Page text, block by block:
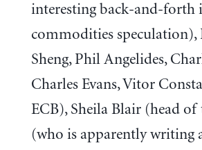
interesting back-and-forth
commodities speculation),
Sheng, Phil Angelides,
Charles Evans, Vitor
ECB), Sheila Blair (head
(who is apparently writing